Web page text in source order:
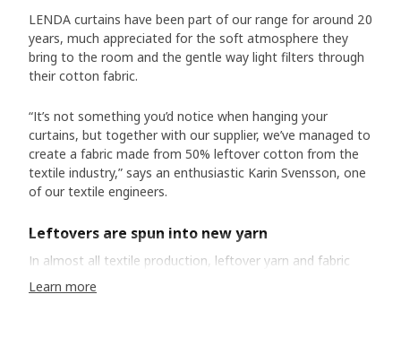
LENDA curtains have been part of our range for around 20
years, much appreciated for the soft atmosphere they
bring to the room and the gentle way light filters through
their cotton fabric.
“It’s not something you’d notice when hanging your
curtains, but together with our supplier, we’ve managed to
create a fabric made from 50% leftover cotton from the
textile industry,” says an enthusiastic Karin Svensson, one
of our textile engineers.
Leftovers are spun into new yarn
In almost all textile production, leftover yarn and fabric
scraps are common. For a long time, they’ve often been
discarded because they weren’t seen as the resource they
Learn more